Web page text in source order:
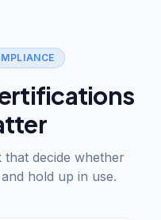
decide whether
hold up in use.